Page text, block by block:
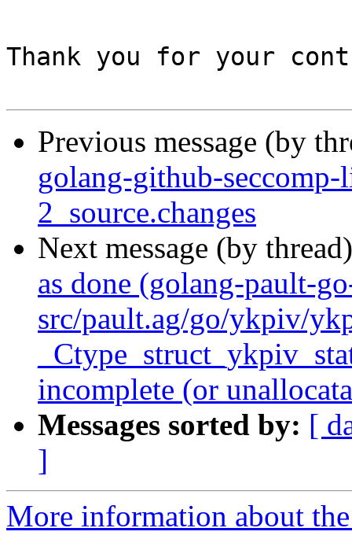
Thank you for your
Previous message (by
golang-github-
2_source.changes
Next message (by
as done (golang-pault-
src/pault.ag/go/ykpiv/
incomplete (or
Messages sorted by: [
]
More information about